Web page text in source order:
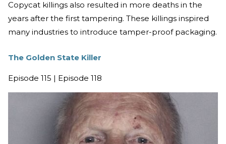
Copycat killings also resulted in more deaths in the
years after the first tampering. These killings inspired
many industries to introduce tamper-proof packaging.
The Golden State Killer
Episode 115 | Episode 118